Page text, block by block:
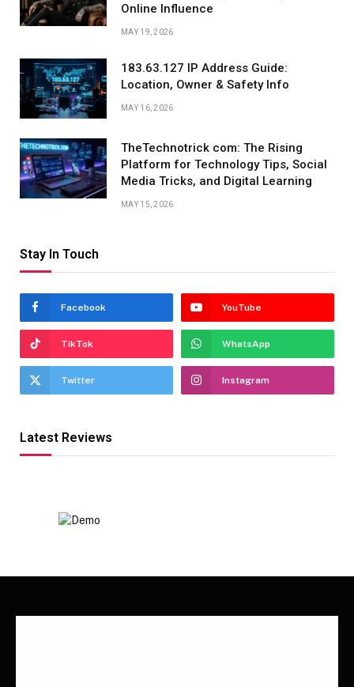
Online Influence
MAY 19, 2026
183.63.127 IP Address Guide:
Location, Owner & Safety Info
MAY 16, 2026
TheTechnotrick com: The Rising
Platform for Technology Tips, Social
Media Tricks, and Digital Learning
MAY 15, 2026
Stay In Touch
Facebook YouTube
TikTok WhatsApp
Twitter Instagram
Latest Reviews